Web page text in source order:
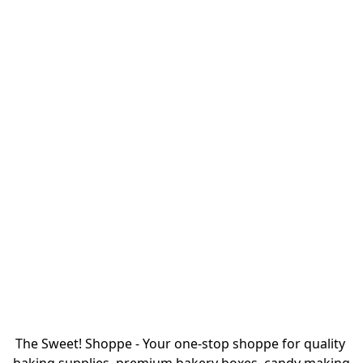
The Sweet! Shoppe - Your one-stop shoppe for quality